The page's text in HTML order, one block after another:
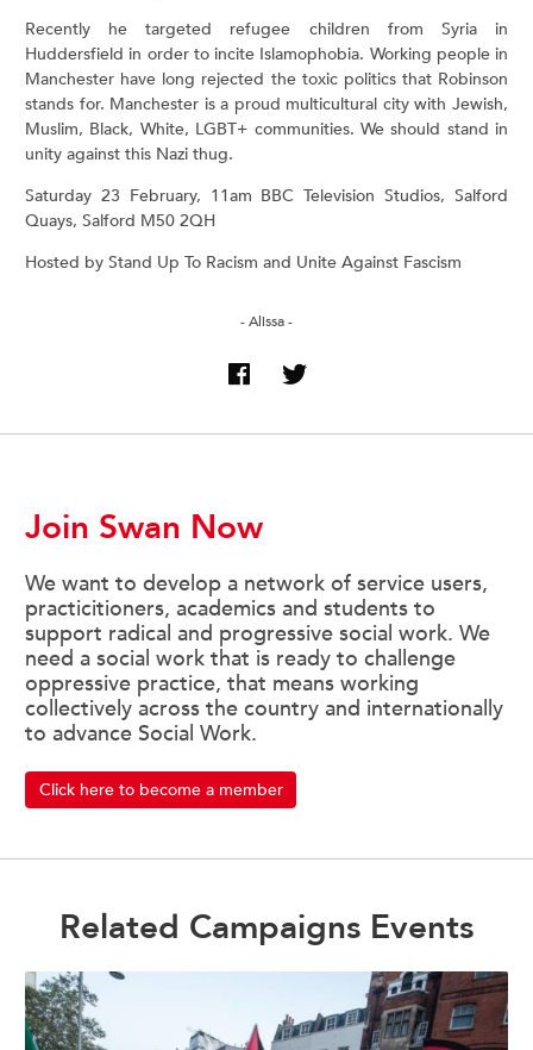
Recently he targeted refugee children from Syria in
Huddersfield in order to incite Islamophobia. Working people in
Manchester have long rejected the toxic politics that Robinson
stands for. Manchester is a proud multicultural city with Jewish,
Muslim, Black, White, LGBT+ communities. We should stand in
unity against this Nazi thug.
Saturday 23 February, 11am BBC Television Studios, Salford
Quays, Salford M50 2QH
Hosted by Stand Up To Racism and Unite Against Fascism
- Alissa -
Join Swan Now
We want to develop a network of service users,
practicitioners, academics and students to
support radical and progressive social work. We
need a social work that is ready to challenge
oppressive practice, that means working
collectively across the country and internationally
to advance Social Work.
Click here to become a member
Related Campaigns Events